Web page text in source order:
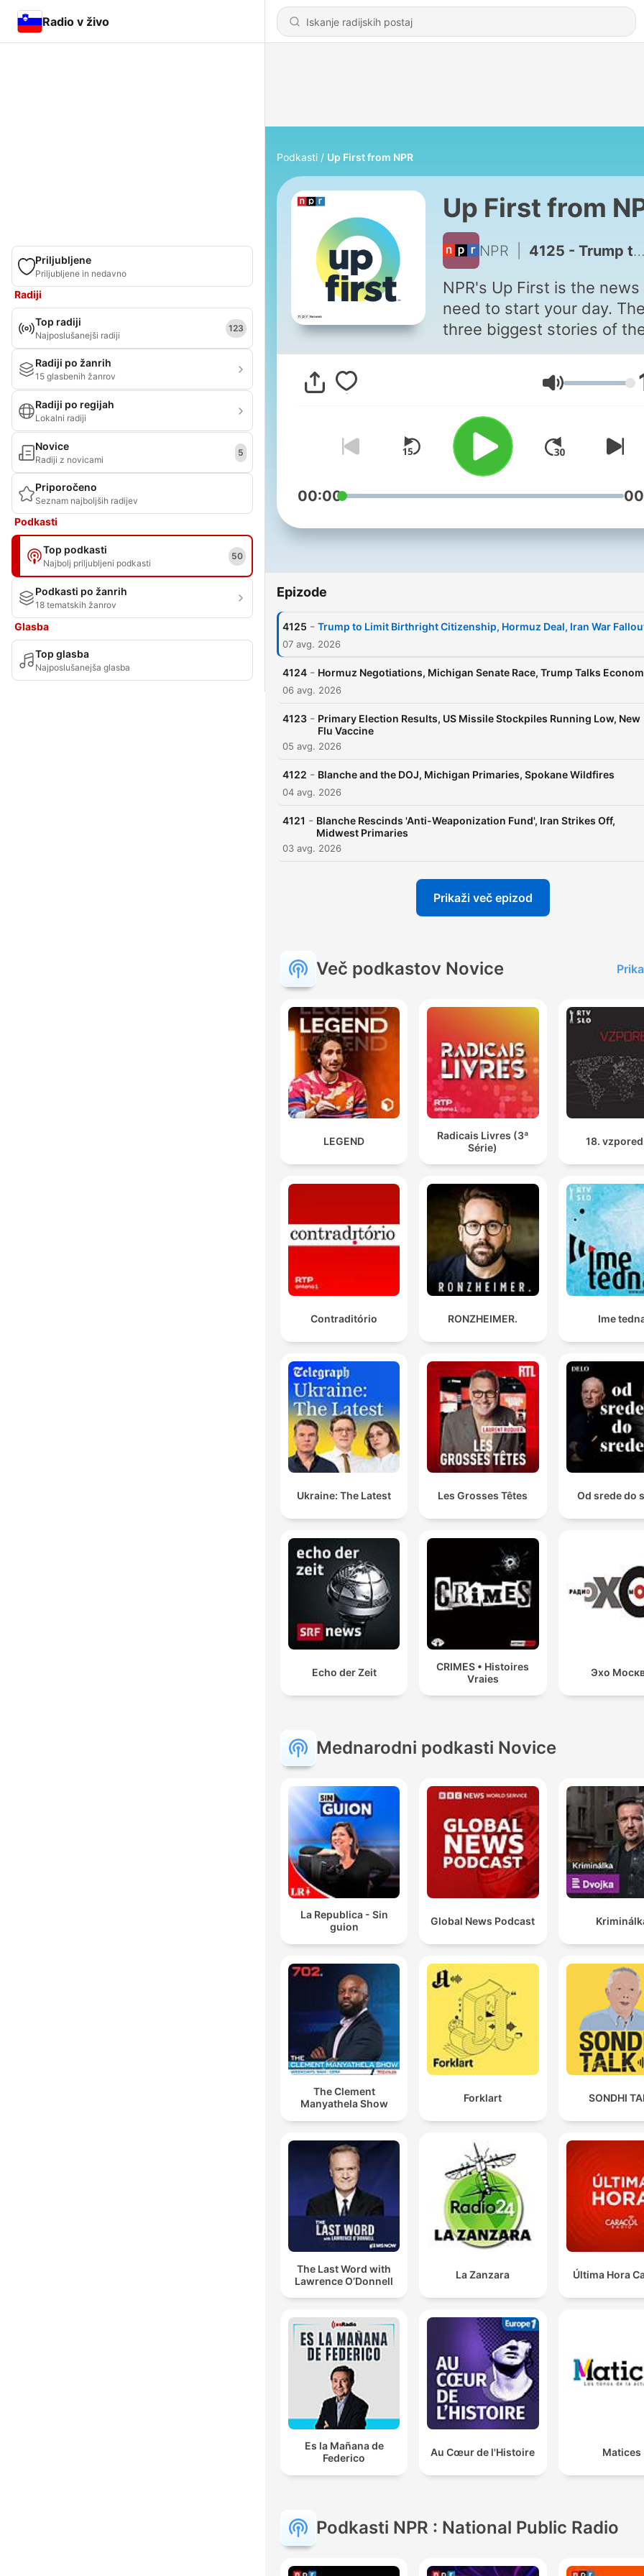
Radio v živo
Priljubljene
Priljubljene in nedavno
Radiji
Top radiji
Najposlušanejši radiji
123
Radiji po žanrih
15 glasbenih žanrov
Radiji po regijah
Lokalni radiji
Novice
Radiji z novicami
5
Priporočeno
Seznam najboljših radijev
Podkasti
Top podkasti
Najbolj priljubljeni podkasti
50
Podkasti po žanrih
18 tematskih žanrov
Glasba
Top glasba
Najposlušanejša glasba
Podkasti Up First from NPR
Up First from
NPR 4125 - Trump to Limit Birthright Citizenship, Hormuz Deal, Iran War Fallout
NPR's Up First is the news
need to start your day.
three biggest stories of
day, with reporting and
analysis from NPR News
10 minutes. Available
weekdays at 6:30 a.m.
hosts Leila Fadel, Steve
Inskeep, Michel Martin
Martinez. Also available on
Saturdays at 9 a.m. ET,
Simon. On Sundays, hear a
headlines with Ayesha
available by 8 a.m. ET.
at donate.npr.org.
Support public media by
You’ll get perks for over 25
First, NPR News Now, and
Glasnost
00:00
Epizode
4125 - Trump to Limit Birthright Citizenship, Hormuz Deal, Iran War
07 avg. 2026
4124 - Hormuz Negotiations, Michigan Senate Race, Trump Talks
06 avg. 2026
4123 - Primary Election Results, US Missile Stockpiles Running Low, New
Flu Vaccine
05 avg. 2026
4122 - Blanche and the DOJ, Michigan Primaries, Spokane Wildfires
04 avg. 2026
4121 - Blanche Rescinds 'Anti-Weaponization Fund', Iran Strikes Off,
Midwest Primaries
03 avg. 2026
Prikaži več epizod
Več podkastov Novice
LEGEND
Radicais Livres (3ª
Série)
18.
Contraditório RONZHEIMER. Ime
Ukraine: The Latest Les Grosses Têtes Od srede do
Echo der Zeit
CRIMES • Histoires
Vraies
Эхо
Mednarodni podkasti Novice
La Republica - Sin
guion
Global News Podcast
The Clement
Manyathela Show
Forklart SONDHI
The Last Word with
Lawrence O’Donnell
La Zanzara Última Hora
Es la Mañana de
Federico
Au Cœur de l'Histoire Matices
Podkasti NPR : National Public Radio